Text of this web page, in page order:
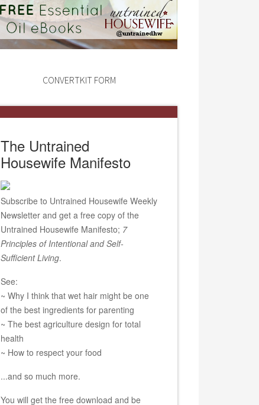
CONVERTKIT FORM
The Untrained
Housewife Manifesto
Subscribe to Untrained Housewife Weekly
Newsletter and get a free copy of the
Untrained Housewife Manifesto; 7
Principles of Intentional and Self-
Sufficient Living.
See:
~ Why I think that wet hair might be one
of the best ingredients for parenting
~ The best agriculture design for total
health
~ How to respect your food
...and so much more.
You will get the free download and be